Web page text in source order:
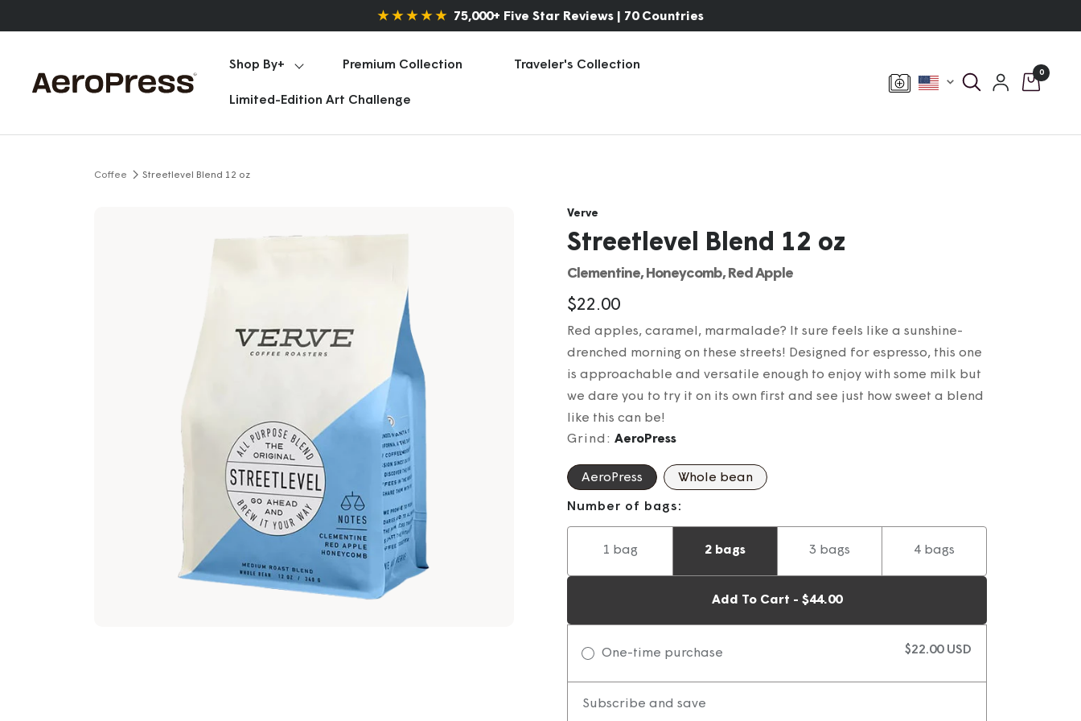
to
★ ★ ★ ★ ★ 75,000+ Five Star Reviews | 70 Countries
Shop By+ Premium Collection Traveler's Collection
Limited-Edition Art Challenge
AeroPress Currency
0
Coffee Streetlevel Blend 12 oz
Verve
Streetlevel Blend 12 oz
Clementine, Honeycomb, Red Apple
Sale
price
$22.00
Red apples, caramel, marmalade? It sure feels like a sunshine-
drenched morning on these streets! Designed for espresso, this one
is approachable and versatile enough to enjoy with some milk but
we dare you to try it on its own first and see just how sweet a blend
like this can be!
Grind: AeroPress
AeroPress Whole bean
Number of bags:
1 bag 2 bags 3 bags 4 bags
Add To Cart - $44.00
One-time purchase $22.00 USD
Subscribe and save